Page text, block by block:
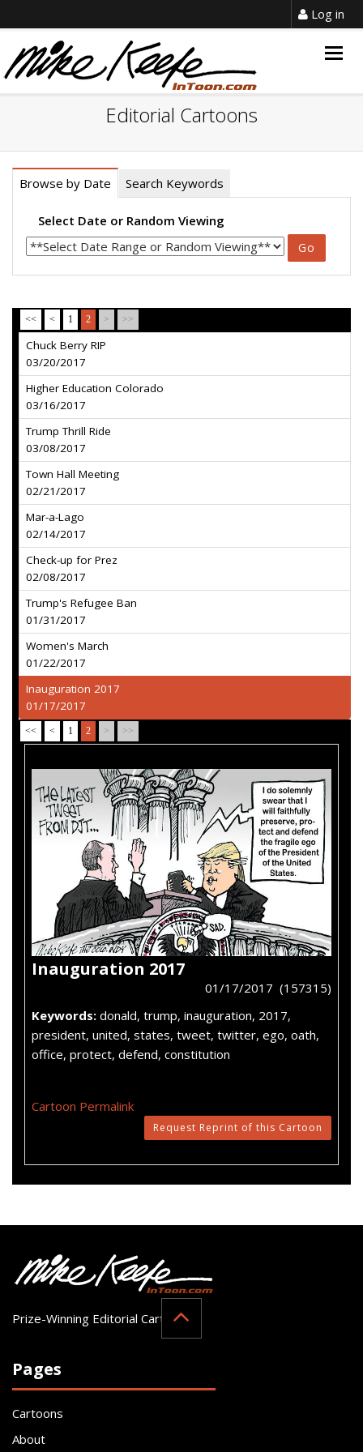
Log in
Editorial Cartoons
Browse by Date Search Keywords
Select Date or Random Viewing
<< < 1 2 > >>
Chuck Berry RIP
03/20/2017
Higher Education Colorado
03/16/2017
Trump Thrill Ride
03/08/2017
Town Hall Meeting
02/21/2017
Mar-a-Lago
02/14/2017
Check-up for Prez
02/08/2017
Trump's Refugee Ban
01/31/2017
Women's March
01/22/2017
Inauguration 2017
01/17/2017
<< < 1 2 > >>
Inauguration 2017
01/17/2017 (157315)
Keywords: donald, trump, inauguration, 2017,
president, united, states, tweet, twitter, ego, oath,
office, protect, defend, constitution
Cartoon Permalink
Request Reprint of this Cartoon
Prize-Winning Editorial Cartoonist
Pages
Cartoons
About